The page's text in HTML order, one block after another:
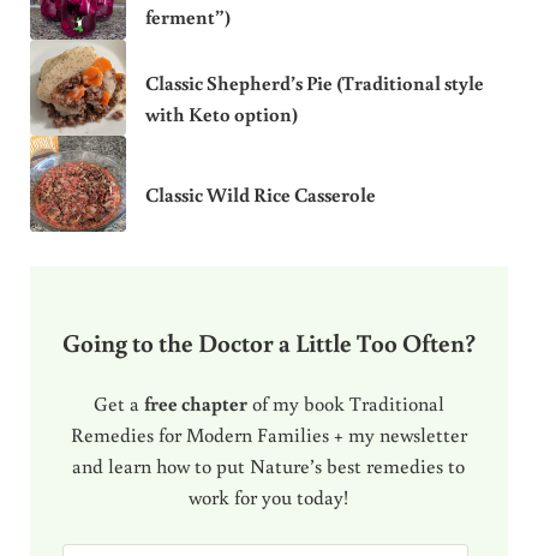
ferment”)
Classic Shepherd’s Pie (Traditional style
with Keto option)
Classic Wild Rice Casserole
Going to the Doctor a Little Too Often?
Get a free chapterof my book Traditional
Remedies for Modern Families + my newsletter
and learn how to put Nature’s best remedies to
work for you today!